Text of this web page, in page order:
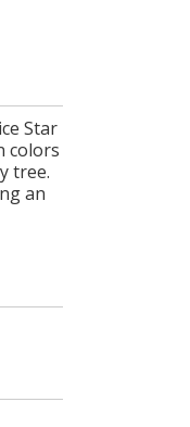
Star
colors
tree.
an